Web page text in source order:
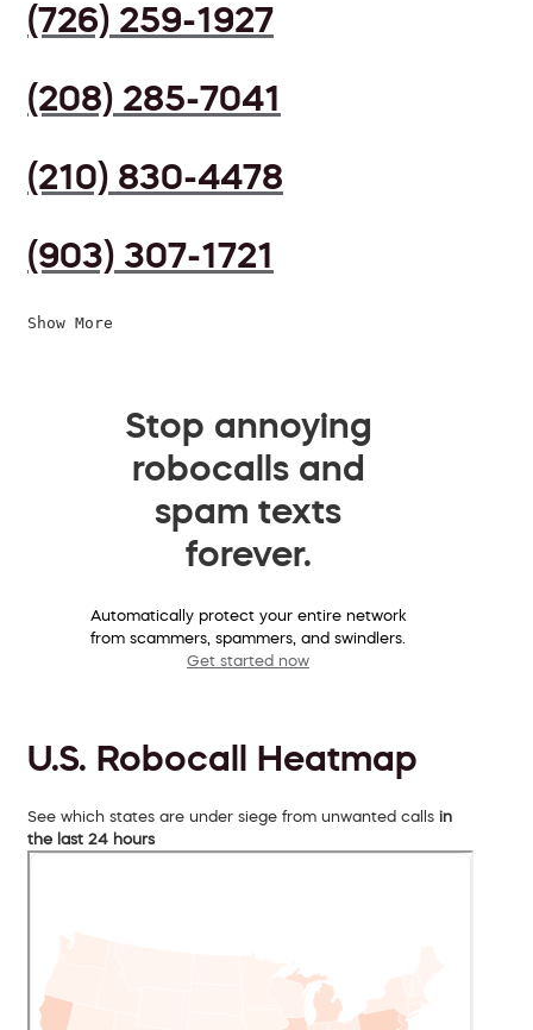
(726) 259-1927
(208) 285-7041
(210) 830-4478
(903) 307-1721
Show More
Stop annoying
robocalls and
spam texts
forever.
Automatically protect your entire network
from scammers, spammers, and swindlers.
Get started now
U.S. Robocall Heatmap
See which states are under siege from unwanted calls in
the last 24 hours